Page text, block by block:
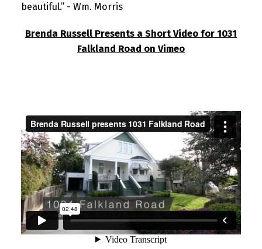
beautiful.” - Wm. Morris
Brenda Russell Presents a Short Video for 1031
Falkland Road on Vimeo